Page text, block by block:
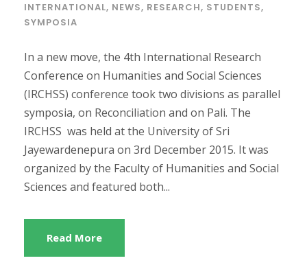
INTERNATIONAL, NEWS, RESEARCH, STUDENTS,
SYMPOSIA
In a new move, the 4th International Research
Conference on Humanities and Social Sciences
(IRCHSS) conference took two divisions as parallel
symposia, on Reconciliation and on Pali. The
IRCHSS was held at the University of Sri
Jayewardenepura on 3rd December 2015. It was
organized by the Faculty of Humanities and Social
Sciences and featured both...
Read More